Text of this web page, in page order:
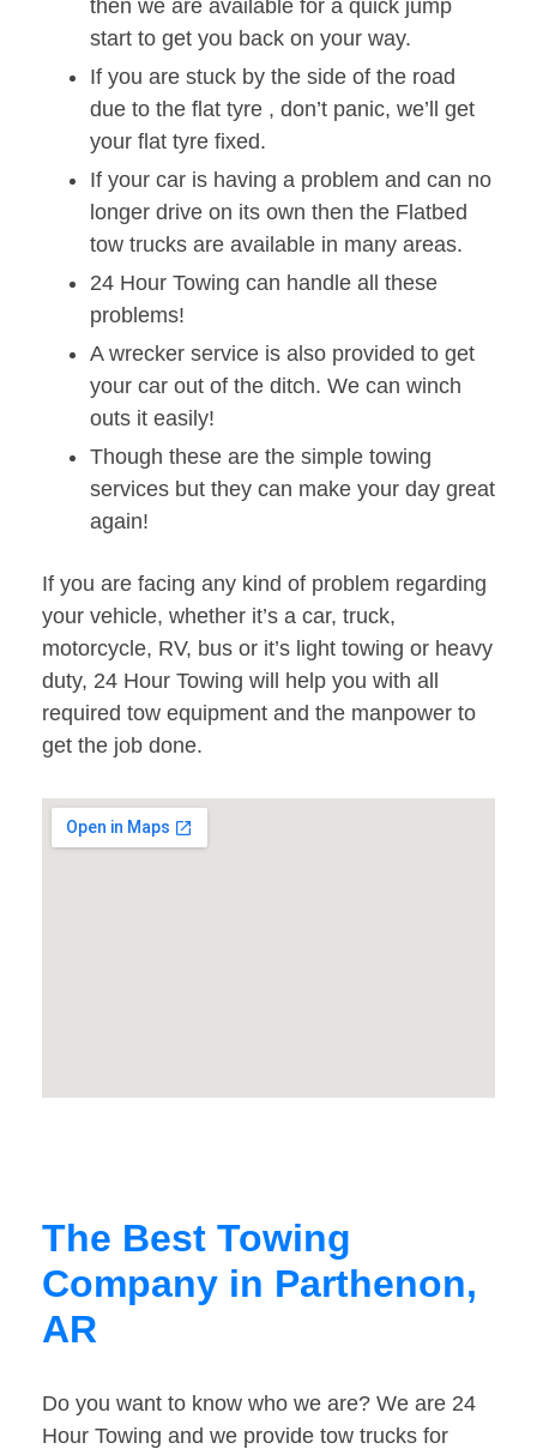
then we are available for a quick jump
start to get you back on your way.
If you are stuck by the side of the road
due to the flat tyre , don’t panic, we’ll get
your flat tyre fixed.
If your car is having a problem and can no
longer drive on its own then the Flatbed
tow trucks are available in many areas.
24 Hour Towing can handle all these
problems!
A wrecker service is also provided to get
your car out of the ditch. We can winch
outs it easily!
Though these are the simple towing
services but they can make your day great
again!
If you are facing any kind of problem regarding
your vehicle, whether it’s a car, truck,
motorcycle, RV, bus or it’s light towing or heavy
duty, 24 Hour Towing will help you with all
required tow equipment and the manpower to
get the job done.
The Best Towing
Company in Parthenon,
AR
Do you want to know who we are? We are 24
Hour Towing and we provide tow trucks for